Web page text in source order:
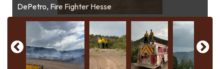
DePetro, Fire Fighter Hesse
Fire Fighter Mackey and Senior Fire Fighter DePetro
Aerial Assistance
agency
A-Shift hiking in to maintain fires edge.
A-Shift hiking in to maintain fires edge.